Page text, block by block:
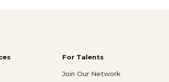
For Talents
Join Our Network